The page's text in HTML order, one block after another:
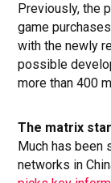
Previously, the
game
with the newly
possible
more than 400
The matrix
Much has been
networks in